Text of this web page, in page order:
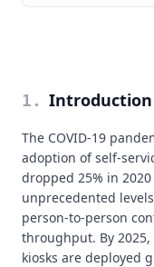
1 . Introduction
The COVID-19
adoption of self-
dropped 25% in
unprecedented
person-to-person
throughput. By
kiosks are deployed